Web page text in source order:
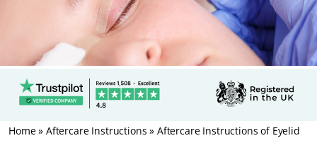
Home» Aftercare Instructions » Aftercare Instructions of Eyelid